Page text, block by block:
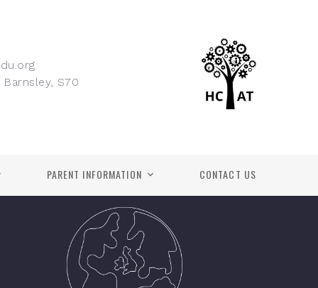
S70
PARENT INFORMATION CONTACT US